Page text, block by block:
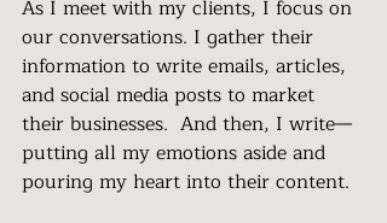
As I meet with my clients, I focus on
our conversations. I gather their
information to write emails, articles,
and social media posts to market
their businesses.  And then, I write—
putting all my emotions aside and
pouring my heart into their content.